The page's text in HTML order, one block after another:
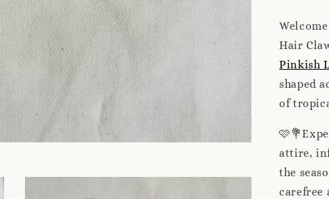
Hair
Pinkish
shaped
of
attire,
the
carefree